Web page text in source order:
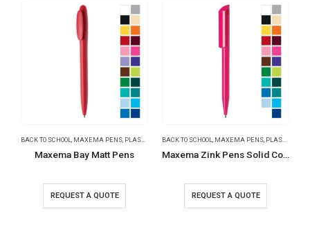
BACK TO SCHOOL, MAXEMA PENS, PLASTIC PENS
Maxema Bay Matt Pens
REQUEST A QUOTE
BACK TO SCHOOL, MAXEMA PENS, PLASTIC PENS
Maxema Zink Pens Solid Color body
REQUEST A QUOTE